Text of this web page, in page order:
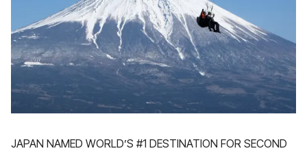
JAPAN NAMED WORLD’S #1 DESTINATION FOR SECOND